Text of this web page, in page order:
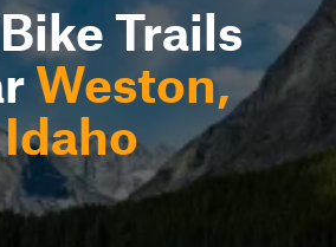
Trails
Weston,
Idaho